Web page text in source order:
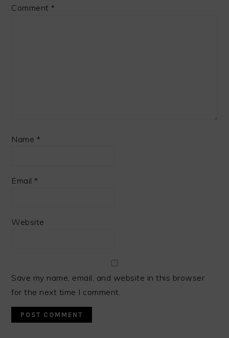
Comment*
Name *
Email*
Website
Save my name, email, and website in this browser
for the next time I comment.